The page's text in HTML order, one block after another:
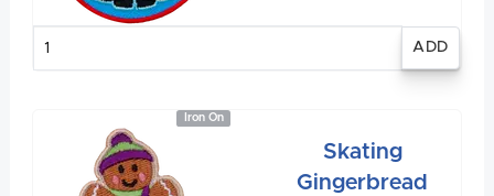
Iron On
Skating
Gingerbread